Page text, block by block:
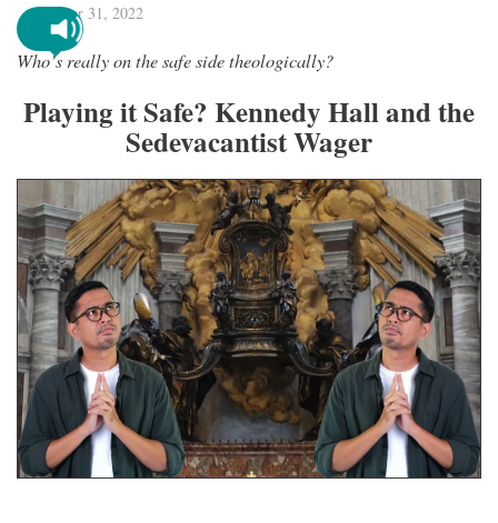
October 31, 2022
Who’s really on the safe side theologically?
Playing it Safe? Kennedy Hall and the
Sedevacantist Wager